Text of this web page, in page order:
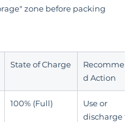
zone before packing
State of Charge
d Action
100% (Full)
Use or
discharge